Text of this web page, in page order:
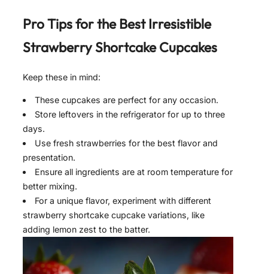
Pro Tips for the BestIrresistible
Strawberry Shortcake Cupcakes
Keep these in mind:
These cupcakes are perfect for any occasion.
Store leftovers in the refrigerator for up to three
days.
Use fresh strawberries for the best flavor and
presentation.
Ensure all ingredients are at room temperature for
better mixing.
For a unique flavor, experiment with different
strawberry shortcake cupcake variations, like
adding lemon zest to the batter.